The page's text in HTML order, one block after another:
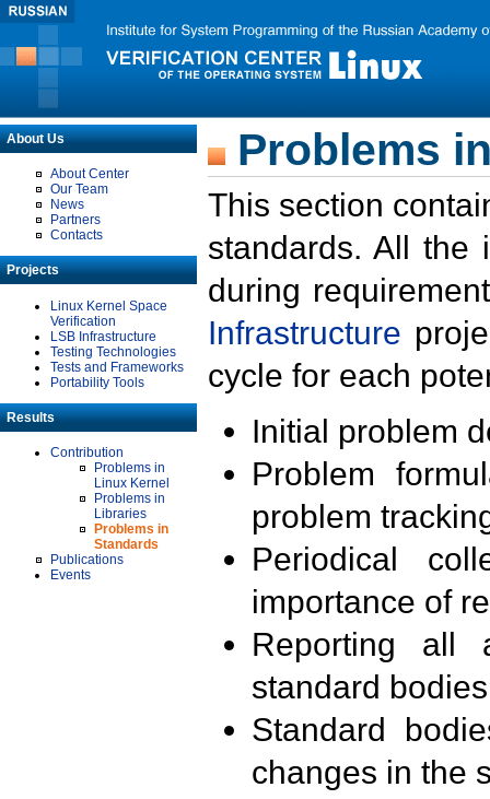
About Us
About Center
Our Team
News
Partners
Contacts
Projects
Linux Kernel Space
Verification
LSB Infrastructure
Testing Technologies
Tests and Frameworks
Portability Tools
Results
Contribution
Problems in
Linux Kernel
Problems in
Libraries
Problems in
Standards
Publications
Events
Problems
This section
standards. All the
during
Infrastructure
cycle for each
Initial problem
Problem
problem
Periodical
importance of
Reporting all
standard
Standard
changes in the